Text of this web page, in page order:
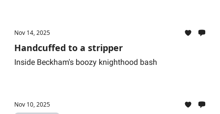
Nov 14, 2025
Handcuffed to a stripper
Inside Beckham's boozy knighthood bash
Nov 10, 2025